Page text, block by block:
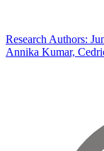
Research Authors:
Annika Kumar,